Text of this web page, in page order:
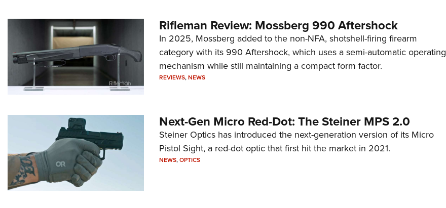
Rifleman Review: Mossberg 990 Aftershock
In 2025, Mossberg added to the non-NFA, shotshell-firing firearm
category with its 990 Aftershock, which uses a semi-automatic operating
mechanism while still maintaining a compact form factor.
REVIEWS,NEWS
Next-Gen Micro Red-Dot: The Steiner MPS 2.0
Steiner Optics has introduced the next-generation version of its Micro
Pistol Sight, a red-dot optic that first hit the market in 2021.
NEWS,OPTICS